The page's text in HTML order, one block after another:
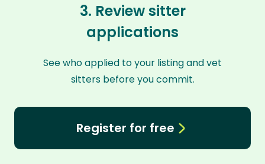
3. Review sitter
applications
See who applied to your listing and vet
sitters before you commit.
Register for free